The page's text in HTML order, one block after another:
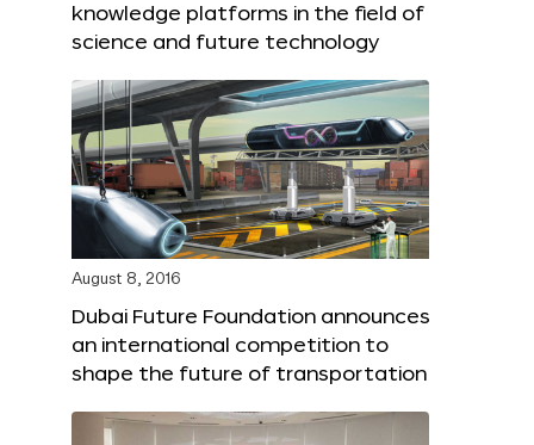
knowledge platforms in the field of
science and future technology
August 8, 2016
Dubai Future Foundation announces
an international competition to
shape the future of transportation